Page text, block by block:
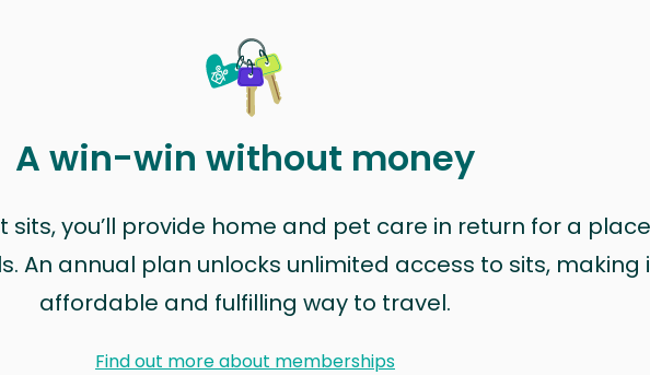
A win-win without money
sits, you’ll provide home and pet care in return for a
An annual plan unlocks unlimited access to sits, making
affordable and fulfilling way to travel.
Find out more about memberships